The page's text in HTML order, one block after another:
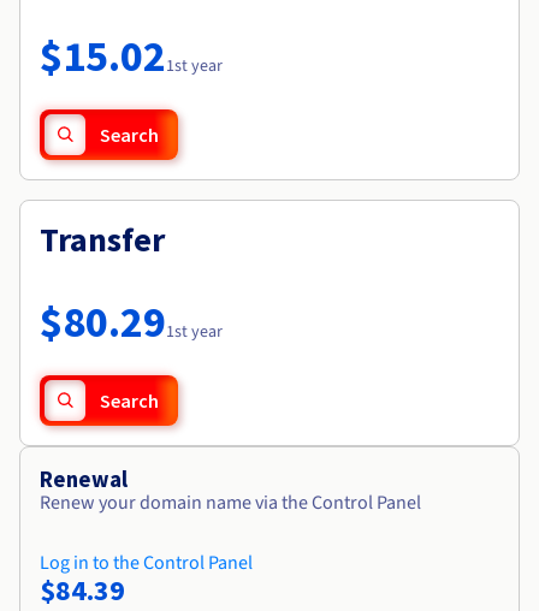
Availability by region
Documentation
Observability
Roadmap & Changelog
$15.021st year
Search
Transfer
$80.291st year
Search
Renewal
Renew your domain name via the Control Panel
Log in to the Control Panel
$84.39